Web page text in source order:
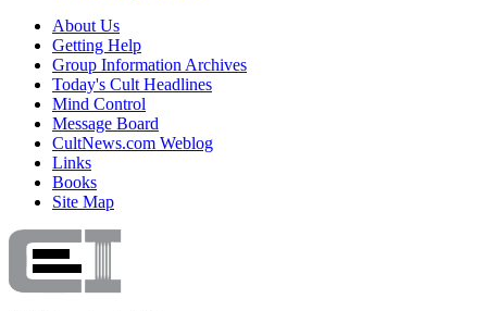
About Us
Getting Help
Group Information Archives
Today's Cult Headlines
Mind Control
Message Board
CultNews.com Weblog
Links
Books
Site Map